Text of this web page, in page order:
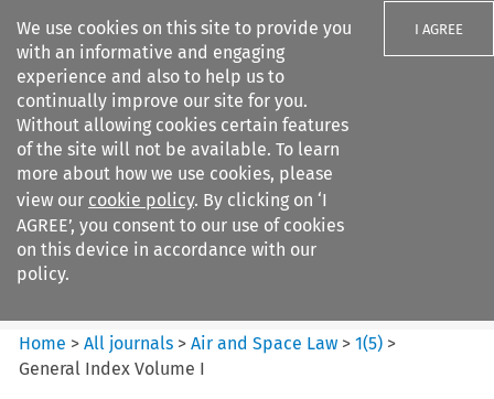
We use cookies on this site to provide you
with an informative and engaging
experience and also to help us to
continually improve our site for you.
Without allowing cookies certain features
of the site will not be available. To learn
more about how we use cookies, please
view our cookie policy. By clicking on ‘I
AGREE’, you consent to our use of cookies
on this device in accordance with our
policy.
I AGREE
Search filters
Air and Space Law
Home >All journals >Air and Space Law >1(5) >
General Index Volume I